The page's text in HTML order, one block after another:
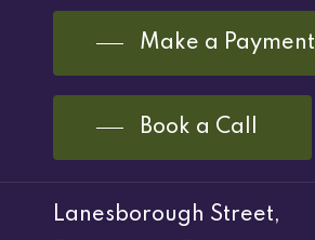
Make a Payment
Book a Call
Lanesborough Street,